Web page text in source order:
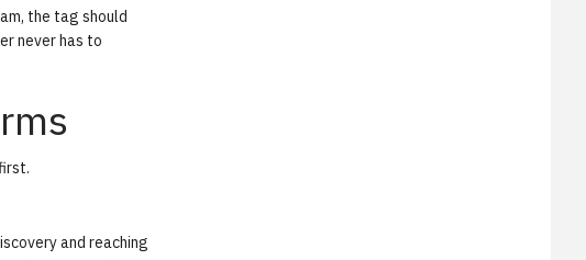
the tag should
never has to
and reaching